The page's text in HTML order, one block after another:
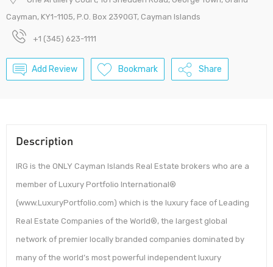
Cayman, KY1-1105, P.O. Box 2390GT, Cayman Islands
+1 (345) 623-1111
Add Review Bookmark Share
Description
IRG is the ONLY Cayman Islands Real Estate brokers who are a
member of Luxury Portfolio International®
(www.LuxuryPortfolio.com) which is the luxury face of Leading
Real Estate Companies of the World®, the largest global
network of premier locally branded companies dominated by
many of the world’s most powerful independent luxury